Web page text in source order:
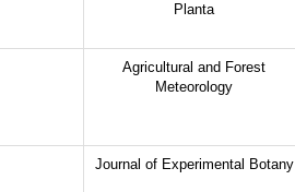
Planta
Agricultural and Forest
Meteorology
Journal of Experimental Botany